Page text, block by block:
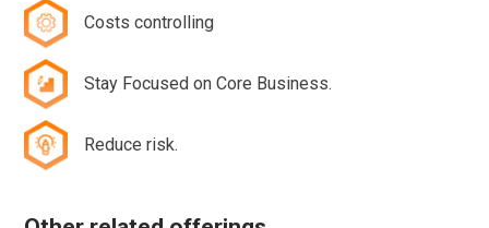
Costs controlling
Stay Focused on Core Business.
Reduce risk.